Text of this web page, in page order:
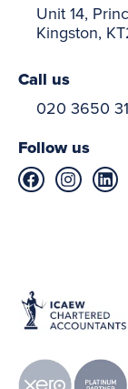
Unit 14,
Kingston,
Call us
020 3650
Follow us